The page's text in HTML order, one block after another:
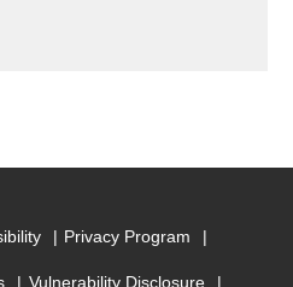
Privacy Program
Vulnerability Disclosure